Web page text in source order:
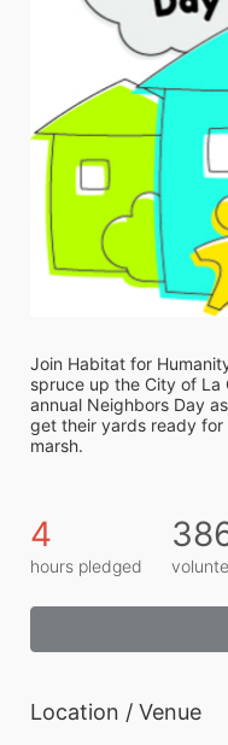
Join Habitat for
spruce up the City of La
annual Neighbors Day
get their yards ready
marsh.
4
hours pledged
Location / Venue